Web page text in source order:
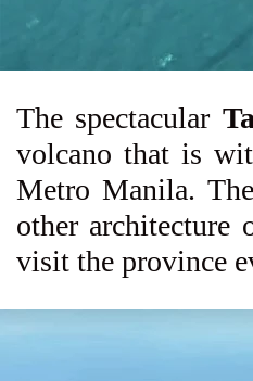
The spectacular
volcano that is
Metro Manila.
other architecture
visit the province